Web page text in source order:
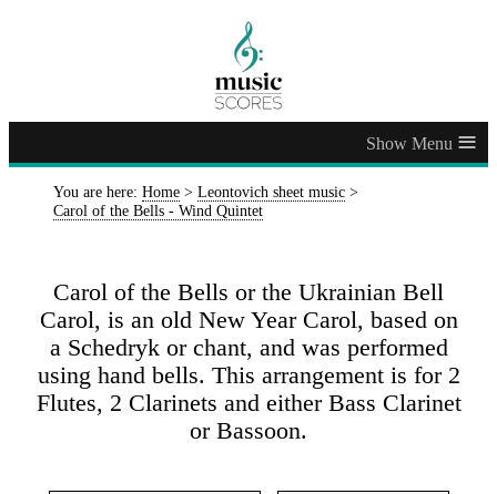
≡
You are here: Home > Leontovich sheet music >
Carol of the Bells - Wind Quintet
Carol of the Bells or the Ukrainian Bell
Carol, is an old New Year Carol, based on
a Schedryk or chant, and was performed
using hand bells. This arrangement is for 2
Flutes, 2 Clarinets and either Bass Clarinet
or Bassoon.